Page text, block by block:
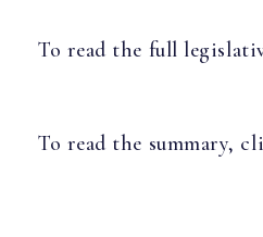
To read the full
To read the summary,